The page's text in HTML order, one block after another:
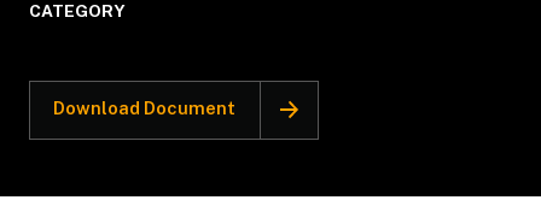
CATEGORY
Download Document